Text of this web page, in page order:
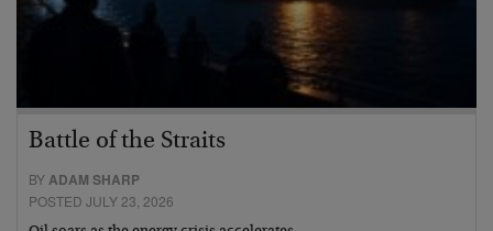
Battle of the Straits
BYADAM SHARP
POSTED JULY 23, 2026